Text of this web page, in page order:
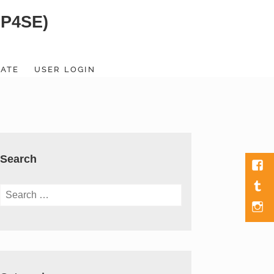
USER LOGIN
Search
Search
Item